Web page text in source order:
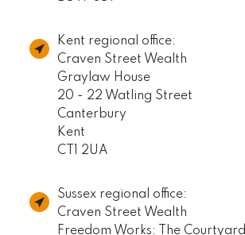
Kent regional office:
Craven Street Wealth
Graylaw House
20 - 22 Watling Street
Canterbury
Kent
CT1 2UA
Sussex regional office:
Craven Street Wealth
Freedom Works: The Courtyard